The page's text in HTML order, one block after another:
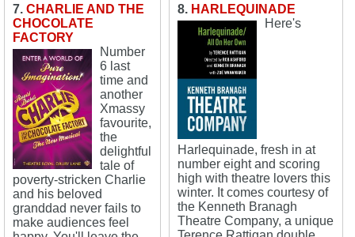
7. CHARLIE AND THE
CHOCOLATE
FACTORY
Number
6 last
time and
another
Xmassy
favourite,
the
delightful
tale of
poverty-stricken Charlie
and his beloved
granddad never fails to
make audiences feel
8. HARLEQUINADE
Here's
Harlequinade, fresh in at
number eight and scoring
high with theatre lovers this
winter. It comes courtesy of
the Kenneth Branagh
Theatre Company, a unique